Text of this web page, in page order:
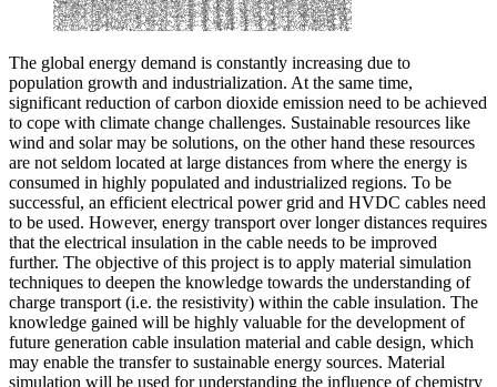
The global energy demand is constantly increasing due to
population growth and industrialization. At the same time,
significant reduction of carbon dioxide emission need to be achieved
to cope with climate change challenges. Sustainable resources like
wind and solar may be solutions, on the other hand these resources
are not seldom located at large distances from where the energy is
consumed in highly populated and industrialized regions. To be
successful, an efficient electrical power grid and HVDC cables need
to be used. However, energy transport over longer distances requires
that the electrical insulation in the cable needs to be improved
further. The objective of this project is to apply material simulation
techniques to deepen the knowledge towards the understanding of
charge transport (i.e. the resistivity) within the cable insulation. The
knowledge gained will be highly valuable for the development of
future generation cable insulation material and cable design, which
may enable the transfer to sustainable energy sources. Material
simulation will be used for understanding the influence of chemistry